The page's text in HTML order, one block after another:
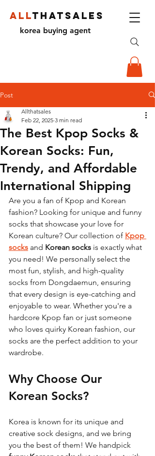
ALLTHATSALES
korea buying agent
Post
The Best Kpop Socks &
Korean Socks: Fun,
Trendy, and Affordable
International Shipping
Allthatsales
Feb 22, 2025 3 min read
Are you a fan of Kpop and Korean
fashion? Looking for unique and funny
socks that showcase your love for
Korean culture? Our collection of Kpop
socks and Korean socks is exactly what
you need! We personally select the
most fun, stylish, and high-quality
socks from Dongdaemun, ensuring
that every design is eye-catching and
enjoyable to wear. Whether you're a
hardcore Kpop fan or just someone
who loves quirky Korean fashion, our
socks are the perfect addition to your
wardrobe.
Why Choose Our
Korean Socks?
Korea is known for its unique and
creative sock designs, and we bring
you the best of them! We handpick